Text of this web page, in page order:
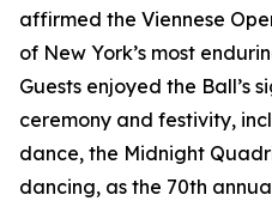
affirmed the Viennese
of New York’s most
Guests enjoyed the Ball’s
ceremony and festivity,
dance, the Midnight
dancing, as the 70th